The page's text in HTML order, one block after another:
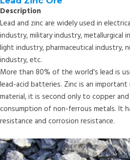
Description
Lead and zinc are widely used in
industry, military industry, metallurgical
light industry, pharmaceutical industry,
industry, etc.
More than 80% of the world's lead is
lead-acid batteries. Zinc is an
material, it is second only to copper
consumption of non-ferrous metals. It
resistance and corrosion resistance.